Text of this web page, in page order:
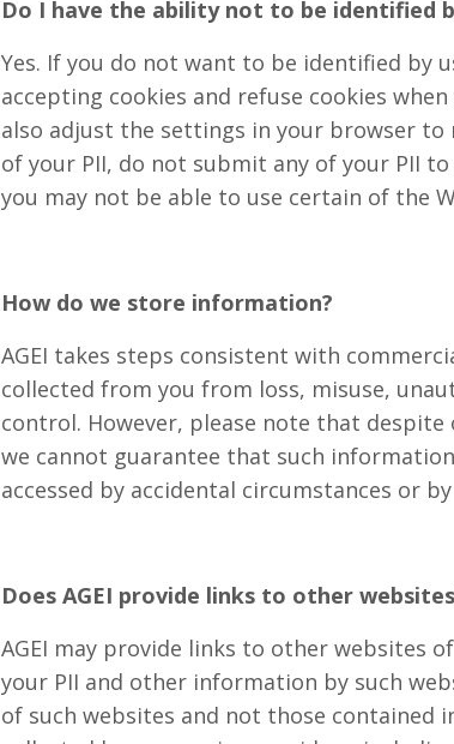
Do I have the ability not to be identified
Yes. If you do not want to be identified by
accepting cookies and refuse cookies
also adjust the settings in your browser to
of your PII, do not submit any of your PII
you may not be able to use certain of the
How do we store information?
AGEI takes steps consistent with
collected from you from loss, misuse,
control. However, please note that
we cannot guarantee that such
accessed by accidental circumstances or
Does AGEI provide links to other
AGEI may provide links to other websites
your PII and other information by such
of such websites and not those contained